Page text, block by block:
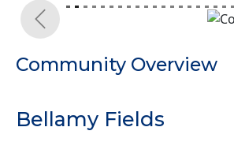
Previous
Community Overview
Bellamy Fields